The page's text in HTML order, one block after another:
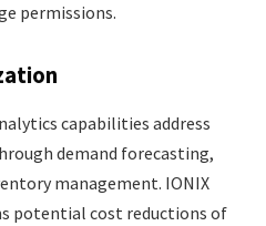
permissions.
capabilities address
demand forecasting,
management. IONIX
potential cost reductions of